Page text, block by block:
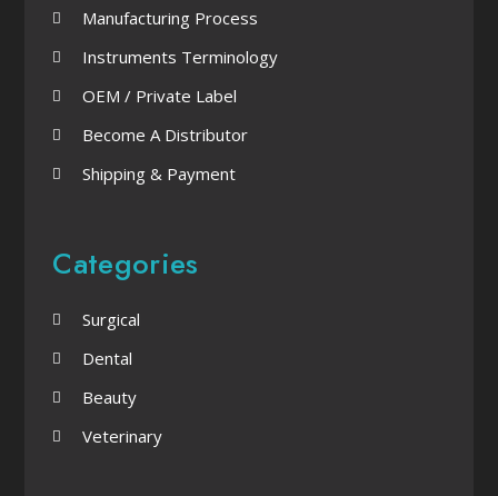
Manufacturing Process
Instruments Terminology
OEM / Private Label
Become A Distributor
Shipping & Payment
Categories
Surgical
Dental
Beauty
Veterinary